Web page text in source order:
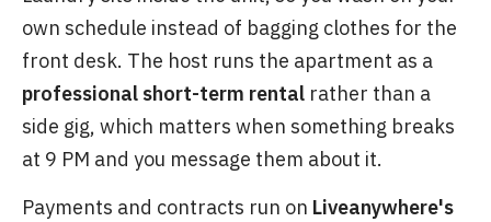
own schedule instead of bagging clothes for the
front desk. The host runs the apartment as a
professional short-term rental rather than a
side gig, which matters when something breaks
at 9 PM and you message them about it.
Payments and contracts run on Liveanywhere's